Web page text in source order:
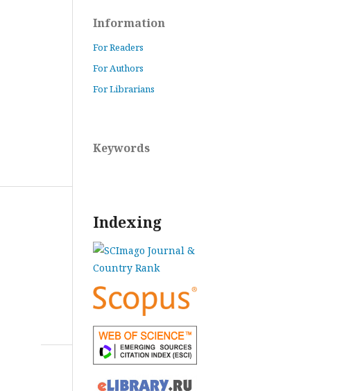
Information
For Readers
For Authors
For Librarians
Keywords
Indexing